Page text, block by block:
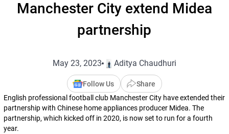
Manchester City extend Midea
partnership
May 23, 2023 Aditya Chaudhuri
Follow Us
Share
English professional football club Manchester City have extended their
partnership with Chinese home appliances producer Midea. The
partnership, which kicked off in 2020, is now set to run for a fourth
year.